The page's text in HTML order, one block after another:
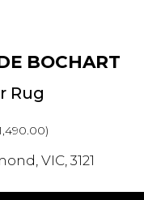
BOCHART
Rug
VIC, 3121